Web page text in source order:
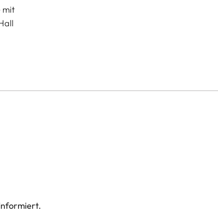
mit